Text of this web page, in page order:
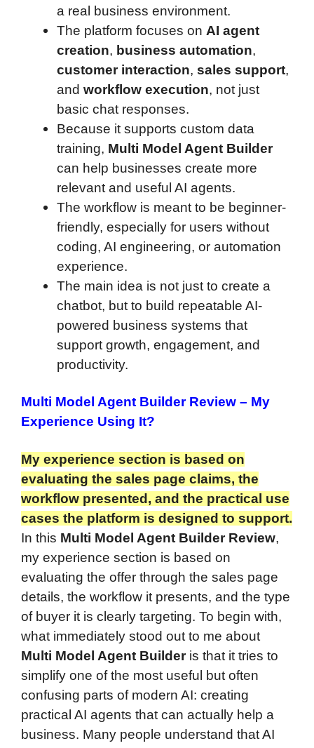
a real business environment.
The platform focuses on AI agent
creation, business automation,
customer interaction, sales support,
and workflow execution, not just
basic chat responses.
Because it supports custom data
training, Multi Model Agent Builder
can help businesses create more
relevant and useful AI agents.
The workflow is meant to be beginner-
friendly, especially for users without
coding, AI engineering, or automation
experience.
The main idea is not just to create a
chatbot, but to build repeatable AI-
powered business systems that
support growth, engagement, and
productivity.
Multi Model Agent Builder Review – My
Experience Using It?
My experience section is based on
evaluating the sales page claims, the
workflow presented, and the practical use
cases the platform is designed to support.
In this Multi Model Agent Builder Review,
my experience section is based on
evaluating the offer through the sales page
details, the workflow it presents, and the type
of buyer it is clearly targeting. To begin with,
what immediately stood out to me about
Multi Model Agent Builderis that it tries to
simplify one of the most useful but often
confusing parts of modern AI: creating
practical AI agents that can actually help a
business. Many people understand that AI